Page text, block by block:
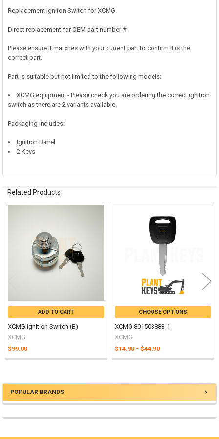
POPULAR BRANDS
Replacement Igniton Switch for XCMG.
Direct replacement for OEM part number #
Please ensure it matches with your current part to confirm it is the
correct part.
Part is suitable but not limited to the following models:
XCMG equipment - Please check you are ordering the correct ignition
switch as there are 2 variants available.
Packaging includes:
Ignition Barrel
2 Keys
Related Products
ADD TO CART
XCMG Ignition Switch (B)
XCMG
$99.00
CHOOSE OPTIONS
XCMG 801503883-1
XCMG
$14.90 - $44.90